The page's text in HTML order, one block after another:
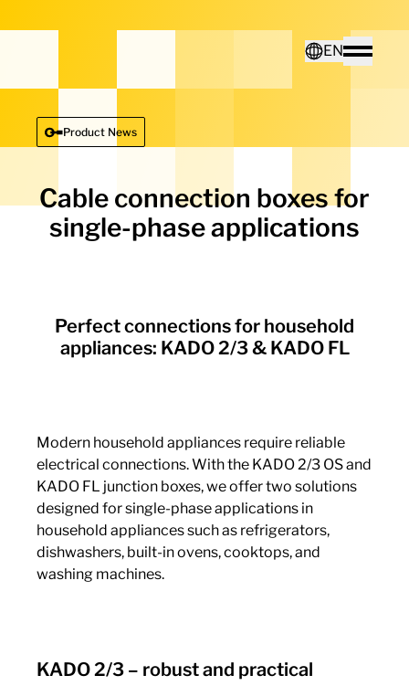
EN
Toggle
Deutsch
English
Product News
Cable connection boxes for
single-phase applications
Perfect connections for household
appliances: KADO 2/3 & KADO FL
Modern household appliances require reliable
electrical connections. With the KADO 2/3 OS and
KADO FL junction boxes, we offer two solutions
designed for single-phase applications in
household appliances such as refrigerators,
dishwashers, built-in ovens, cooktops, and
washing machines.
KADO 2/3 – robust and practical